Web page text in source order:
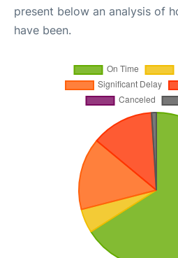
present below an analysis of
have been.